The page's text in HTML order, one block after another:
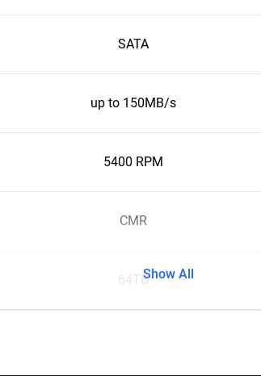
SATA
up to 150MB/s
5400 RPM
CMR
64TBShow All